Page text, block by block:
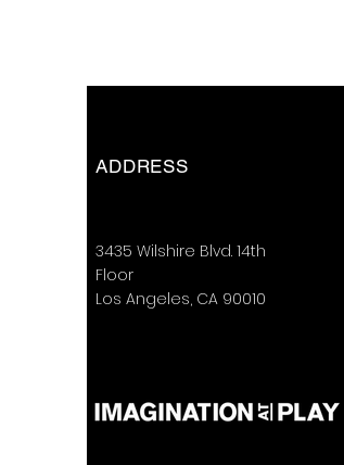
ADDRESS
3435 Wilshire Blvd. 14th
Floor
Los Angeles, CA 90010